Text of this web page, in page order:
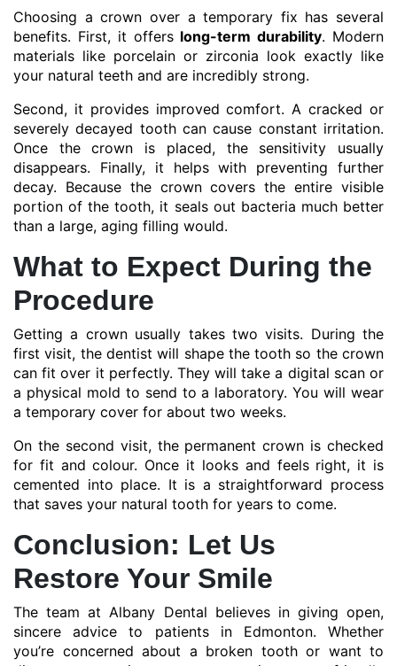
Choosing a crown over a temporary fix has several
benefits. First, it offers long-term durability. Modern
materials like porcelain or zirconia look exactly like
your natural teeth and are incredibly strong.
Second, it provides improved comfort. A cracked or
severely decayed tooth can cause constant irritation.
Once the crown is placed, the sensitivity usually
disappears. Finally, it helps with preventing further
decay. Because the crown covers the entire visible
portion of the tooth, it seals out bacteria much better
than a large, aging filling would.
What to Expect During the
Procedure
Getting a crown usually takes two visits. During the
first visit, the dentist will shape the tooth so the crown
can fit over it perfectly. They will take a digital scan or
a physical mold to send to a laboratory. You will wear
a temporary cover for about two weeks.
On the second visit, the permanent crown is checked
for fit and colour. Once it looks and feels right, it is
cemented into place. It is a straightforward process
that saves your natural tooth for years to come.
Conclusion: Let Us
Restore Your Smile
The team at Albany Dental believes in giving open,
sincere advice to patients in Edmonton. Whether
you’re concerned about a broken tooth or want to